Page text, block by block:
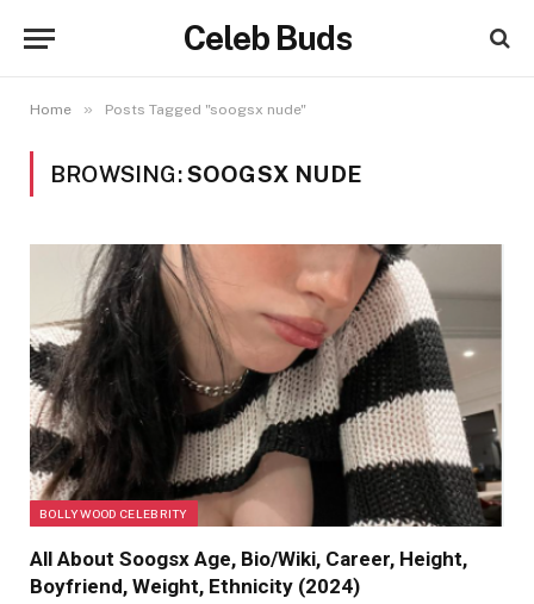
Celeb Buds
Home » Posts Tagged "soogsx nude"
BROWSING:SOOGSX NUDE
BOLLYWOOD CELEBRITY
All About Soogsx Age, Bio/Wiki, Career, Height,
Boyfriend, Weight, Ethnicity (2024)